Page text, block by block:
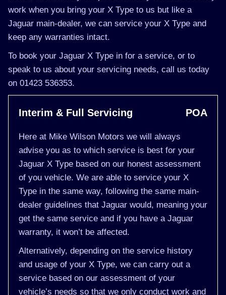
work when you bring your X Type to us but like a
Jaguar main-dealer, we can service your X Type and
keep any warranties intact.
To book your Jaguar X Type in for a service, or to
speak to us about your servicing needs, call us today
on 01423 536353.
Interim & Full Servicing POA
Here at Mike Wilson Motors we will always
advise you as to which service is best for your
Jaguar X Type based on our honest assessment
of you vehicle. We are able to service your X
Type in the same way, following the same main-
dealer guidelines that Jaguar would, meaning your
get the same service and if you have a Jaguar
warranty, it won’t be affected.
Alternatively, depending on the service history
and usage of your X Type, we can carry out a
service based on our assessment of your
vehicle’s needs so that we only conduct work and